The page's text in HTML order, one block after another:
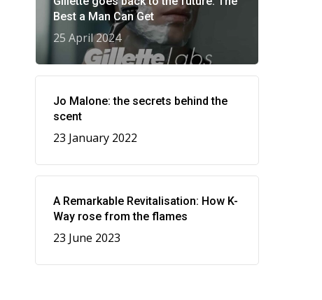
Best a Man Can Get
25 April 2024
Jo Malone: the secrets behind the
scent
23 January 2022
A Remarkable Revitalisation: How K-
Way rose from the flames
23 June 2023